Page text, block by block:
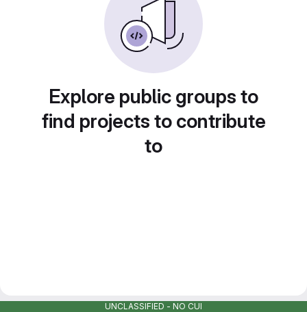
Explore public groups to
find projects to contribute
to
UNCLASSIFIED - NO CUI